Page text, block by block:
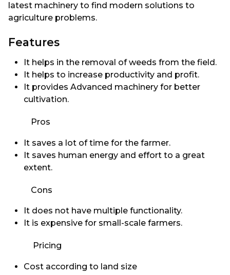
latest machinery to find modern solutions to
agriculture problems.
Features
It helps in the removal of weeds from the field.
It helps to increase productivity and profit.
It provides Advanced machinery for better
cultivation.
Pros
It saves a lot of time for the farmer.
It saves human energy and effort to a great
extent.
Cons
It does not have multiple functionality.
It is expensive for small-scale farmers.
Pricing
Cost according to land size